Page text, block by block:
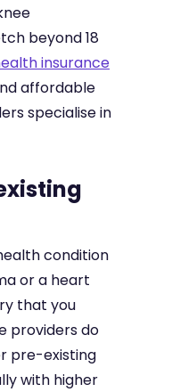
beyond 18
insurance
affordable
specialise in
condition
or a heart
that you
providers do
pre-existing
with higher